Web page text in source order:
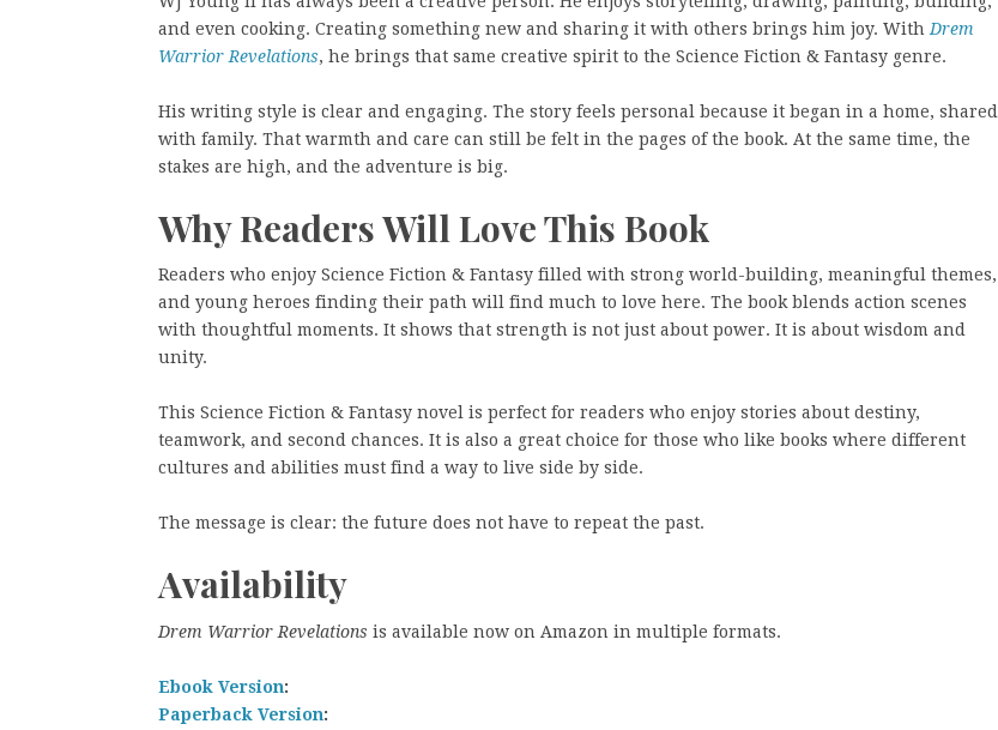
and even cooking. Creating something new and sharing it with others brings him joy. With Drem
Warrior Revelations, he brings that same creative spirit to the Science Fiction & Fantasy genre.
His writing style is clear and engaging. The story feels personal because it began in a home, shared
with family. That warmth and care can still be felt in the pages of the book. At the same time, the
stakes are high, and the adventure is big.
Why Readers Will Love This Book
Readers who enjoy Science Fiction & Fantasy filled with strong world-building, meaningful themes,
and young heroes finding their path will find much to love here. The book blends action scenes
with thoughtful moments. It shows that strength is not just about power. It is about wisdom and
unity.
This Science Fiction & Fantasy novel is perfect for readers who enjoy stories about destiny,
teamwork, and second chances. It is also a great choice for those who like books where different
cultures and abilities must find a way to live side by side.
The message is clear: the future does not have to repeat the past.
Availability
Drem Warrior Revelations is available now on Amazon in multiple formats.
Ebook Version:
Paperback Version: